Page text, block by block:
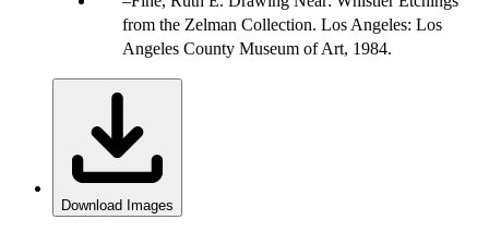
from the Zelman Collection. Los Angeles: Los
Angeles County Museum of Art, 1984.
Download Images